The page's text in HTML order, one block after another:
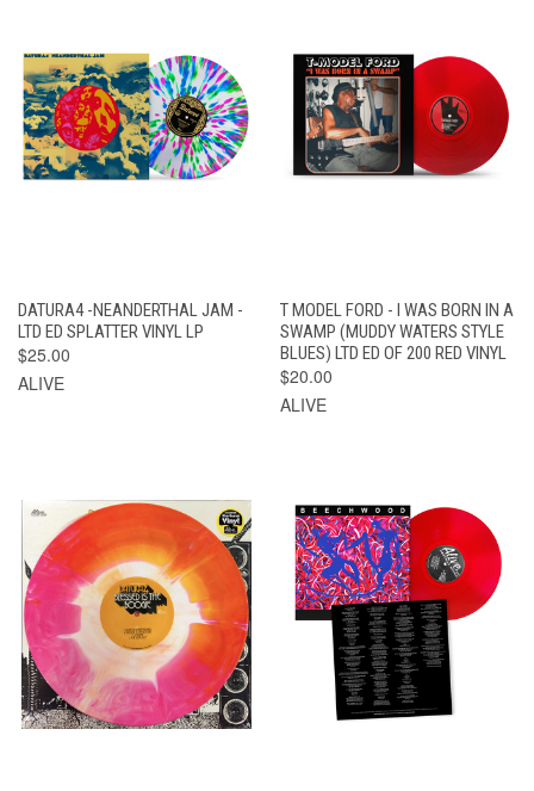
DATURA4 -NEANDERTHAL JAM -
LTD ED SPLATTER VINYL LP
$25.00
ALIVE
T MODEL FORD - I WAS BORN IN A
SWAMP (MUDDY WATERS STYLE
BLUES) LTD ED OF 200 RED VINYL
$20.00
ALIVE